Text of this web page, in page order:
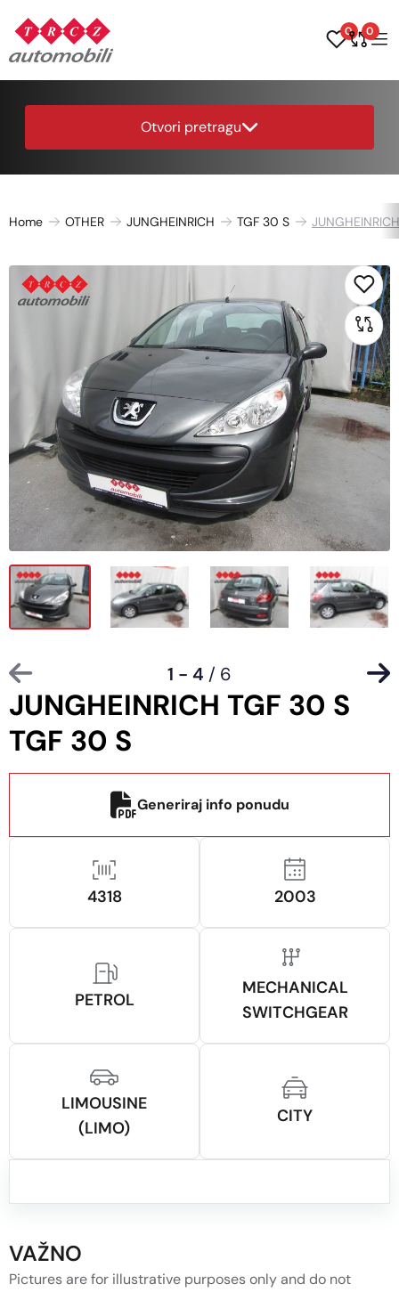
0 0
Otvori pretragu
Home OTHER JUNGHEINRICH TGF 30 S
JUNGHEINRICH TGF 30 S
TGF 30 S
1 - 4 / 6
Generiraj info ponudu
4318 2003
PETROL
MECHANICAL
SWITCHGEAR
LIMOUSINE
(LIMO)
CITY
VAŽNO
Pictures are for illustrative purposes only and do not